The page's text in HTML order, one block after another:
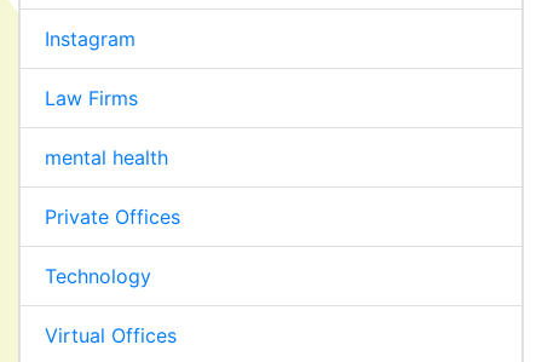
Instagram
Law Firms
mental health
Private Offices
Technology
Virtual Offices